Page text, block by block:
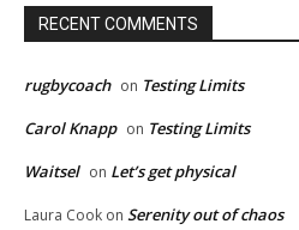
RECENT COMMENTS
rugbycoach on Testing Limits
Carol Knapp on Testing Limits
Waitsel on Let’s get physical
Laura Cook on Serenity out of chaos